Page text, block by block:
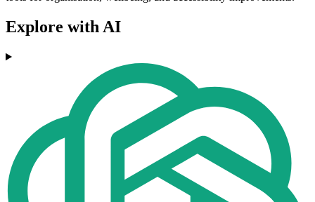
Explore with AI